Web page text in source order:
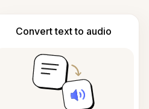
Convert text to audio